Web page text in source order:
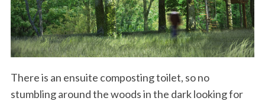
There is an ensuite composting toilet, so no
stumbling around the woods in the dark looking for